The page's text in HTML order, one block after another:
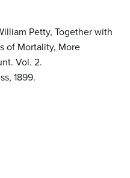
Petty, Together with
of Mortality, More
Vol. 2.
1899.